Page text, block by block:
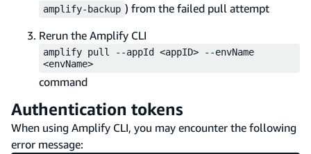
amplify-backup ) from the failed pull attempt
Rerun the Amplify CLI
amplify pull --appId <appID> --envName
<envName>
command
Authentication tokens
When using Amplify CLI, you may encounter the following
error message: